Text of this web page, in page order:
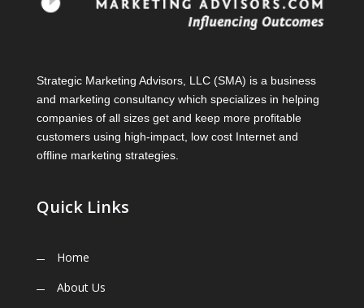
Strategic Marketing Advisors, LLC (SMA) is a business
and marketing consultancy which specializes in helping
companies of all sizes get and keep more profitable
customers using high-impact, low cost Internet and
offline marketing strategies.
Quick Links
Home
About Us